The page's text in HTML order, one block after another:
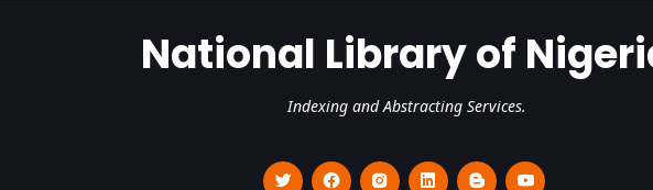
National Library of
Indexing and Abstracting Services.